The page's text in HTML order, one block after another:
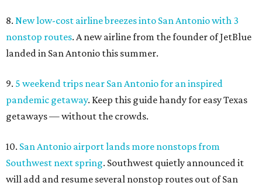
8. New low-cost airline breezes into San Antonio with 3
nonstop routes. A new airline from the founder of JetBlue
landed in San Antonio this summer.
9. 5 weekend trips near San Antonio for an inspired
pandemic getaway. Keep this guide handy for easy Texas
getaways — without the crowds.
10. San Antonio airport lands more nonstops from
Southwest next spring. Southwest quietly announced it
will add and resume several nonstop routes out of San